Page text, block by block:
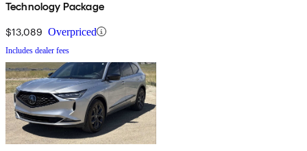
Technology Package
$13,089 Overpriced
Includes dealer fees